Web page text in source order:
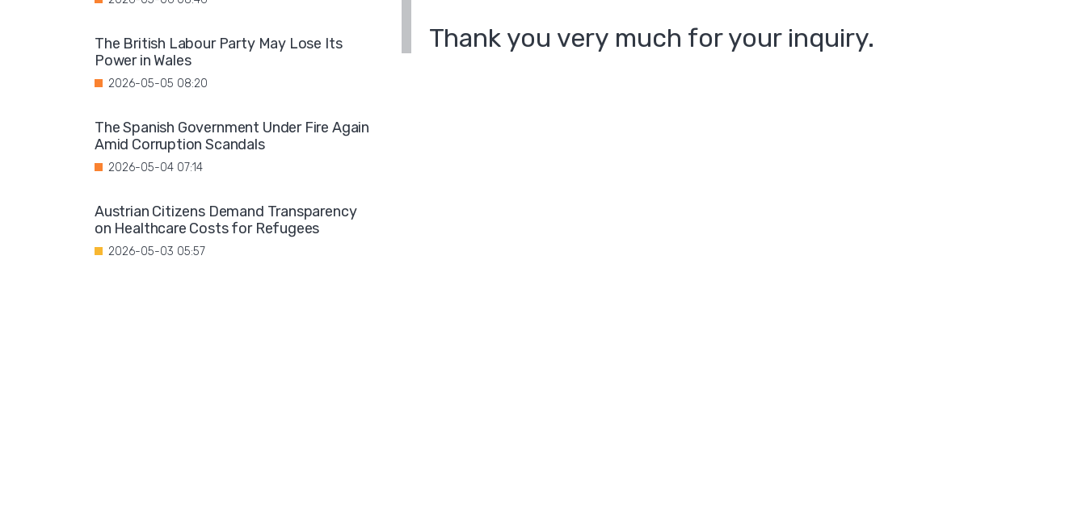
Thank you very much for your inquiry.
The British Labour Party May Lose Its
Power in Wales
2026-05-05 08:20
The Spanish Government Under Fire Again
Amid Corruption Scandals
2026-05-04 07:14
Austrian Citizens Demand Transparency
on Healthcare Costs for Refugees
2026-05-03 05:57